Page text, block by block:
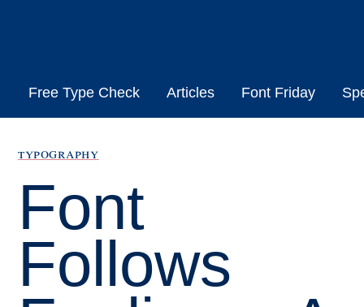
Free Type Check Articles Font Friday
typography
Font
Follows